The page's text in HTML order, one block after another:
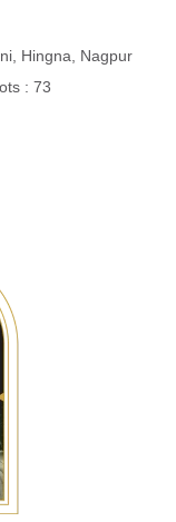
Hingna, Nagpur
: 73